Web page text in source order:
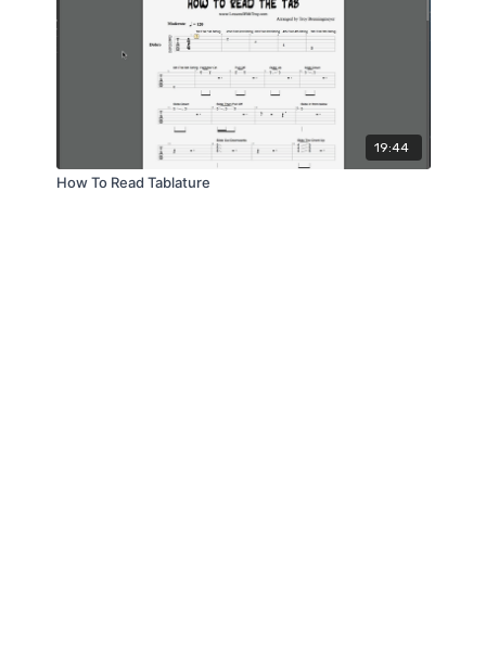
19:44
How To Read Tablature